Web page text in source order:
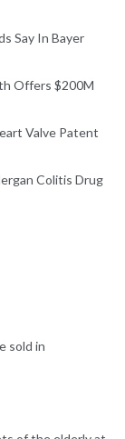
Say In Bayer
Offers $200M
Valve Patent
Colitis Drug
sold in